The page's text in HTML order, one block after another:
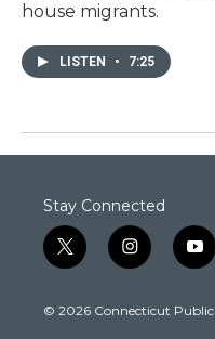
house migrants.
LISTEN • 7:25
Stay Connected
t
w
t
i
n
t
y
o
t
© 2026 Connecticut Public